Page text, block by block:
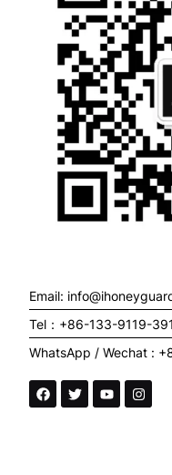
Email:
Tel：+86-133-9119-
WhatsApp / Wechat :